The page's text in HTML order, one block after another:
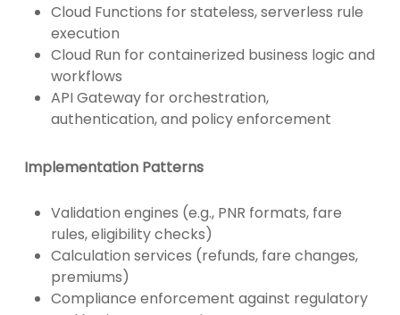
Cloud Functions for stateless, serverless rule
execution
Cloud Run for containerized business logic and
workflows
API Gateway for orchestration,
authentication, and policy enforcement
Implementation Patterns
Validation engines (e.g., PNR formats, fare
rules, eligibility checks)
Calculation services (refunds, fare changes,
premiums)
Compliance enforcement against regulatory